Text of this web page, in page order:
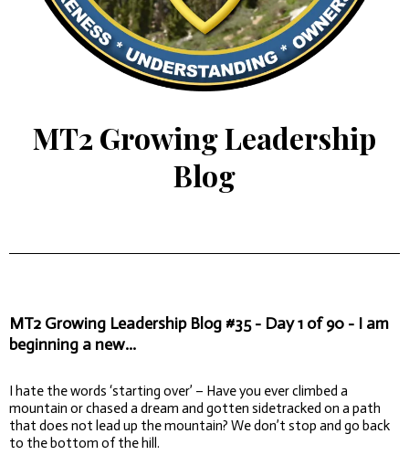
MT2 Growing Leadership
Blog
MT2 Growing Leadership Blog #35 - Day 1 of 90 - I am
beginning a new...
I hate the words ‘starting over’ – Have you ever climbed a
mountain or chased a dream and gotten sidetracked on a path
that does not lead up the mountain? We don’t stop and go back
to the bottom of the hill.